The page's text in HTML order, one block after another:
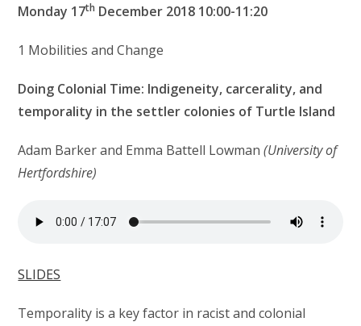
Monday 17th December 2018 10:00-11:20
1 Mobilities and Change
Doing Colonial Time: Indigeneity, carcerality, and
temporality in the settler colonies of Turtle Island
Adam Barker and Emma Battell Lowman (University of
Hertfordshire)
SLIDES
Temporality is a key factor in racist and colonial